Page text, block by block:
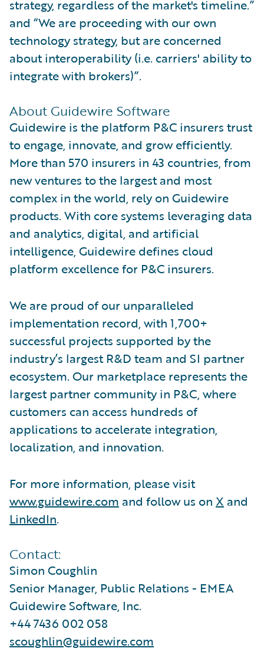
strategy, regardless of the market's timeline.”
and “We are proceeding with our own
technology strategy, but are concerned
about interoperability (i.e. carriers' ability to
integrate with brokers)”.
About Guidewire Software
Guidewire is the platform P&C insurers trust
to engage, innovate, and grow efficiently.
More than 570 insurers in 43 countries, from
new ventures to the largest and most
complex in the world, rely on Guidewire
products. With core systems leveraging data
and analytics, digital, and artificial
intelligence, Guidewire defines cloud
platform excellence for P&C insurers.
We are proud of our unparalleled
implementation record, with 1,700+
successful projects supported by the
industry’s largest R&D team and SI partner
ecosystem. Our marketplace represents the
largest partner community in P&C, where
customers can access hundreds of
applications to accelerate integration,
localization, and innovation.
For more information, please visit
www.guidewire.com and follow us on X and
LinkedIn.
Contact:
Simon Coughlin
Senior Manager, Public Relations - EMEA
Guidewire Software, Inc.
+44 7436 002 058
scoughlin@guidewire.com